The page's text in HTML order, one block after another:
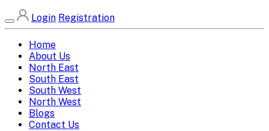
Login Registration
Home
About Us
North East
South East
South West
North West
Blogs
Contact Us